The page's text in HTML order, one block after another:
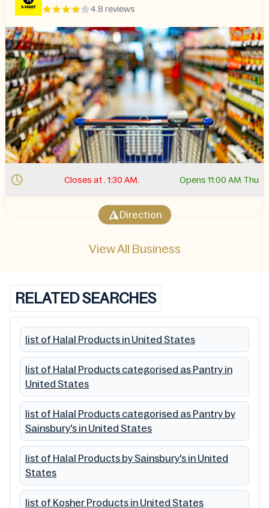
4.8 reviews
Closes at . 1:30 AM. Opens 11:00 AM Thu
Direction
View All Business
RELATED SEARCHES
list of Halal Products in United States
list of Halal Products categorised as Pantry in
United States
list of Halal Products categorised as Pantry by
Sainsbury's in United States
list of Halal Products by Sainsbury's in United
States
list of Kosher Products in United States